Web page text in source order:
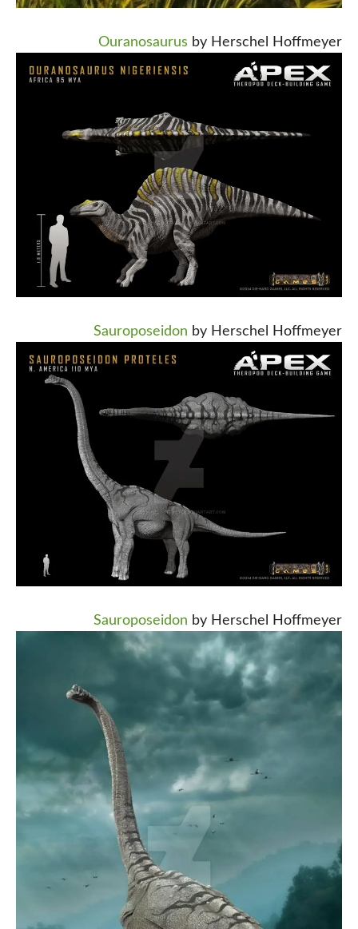
Ouranosaurus by Herschel Hoffmeyer
Sauroposeidon by Herschel Hoffmeyer
Sauroposeidon by Herschel Hoffmeyer